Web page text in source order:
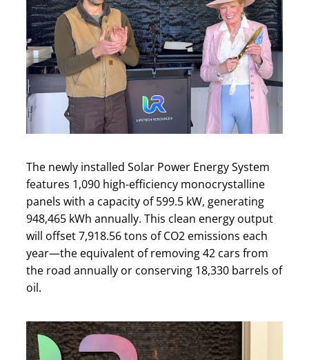
The newly installed Solar Power Energy System
features 1,090 high-efficiency monocrystalline
panels with a capacity of 599.5 kW, generating
948,465 kWh annually. This clean energy output
will offset 7,918.56 tons of CO2 emissions each
year—the equivalent of removing 42 cars from
the road annually or conserving 18,330 barrels of
oil.